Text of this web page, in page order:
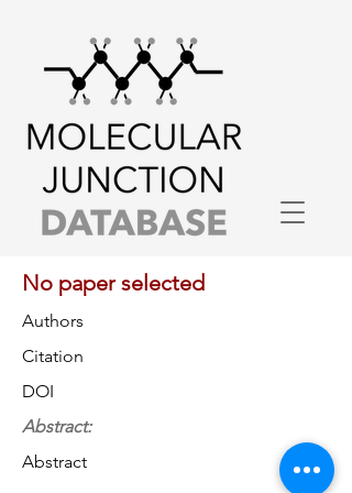
No paper selected
Authors
Citation
DOI
Abstract:
Abstract